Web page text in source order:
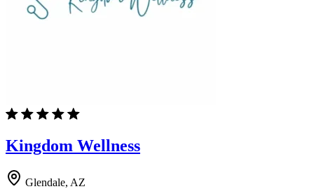
Kingdom Wellness
Glendale, AZ